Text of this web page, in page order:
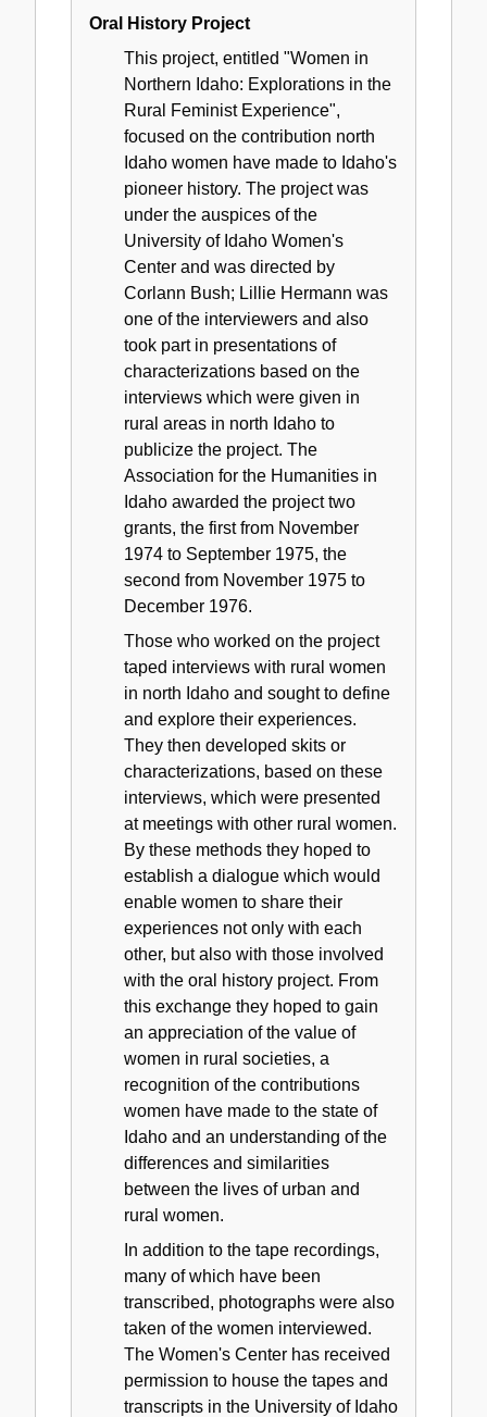
Oral History Project
This project, entitled "Women in
Northern Idaho: Explorations in the
Rural Feminist Experience",
focused on the contribution north
Idaho women have made to Idaho's
pioneer history. The project was
under the auspices of the
University of Idaho Women's
Center and was directed by
Corlann Bush; Lillie Hermann was
one of the interviewers and also
took part in presentations of
characterizations based on the
interviews which were given in
rural areas in north Idaho to
publicize the project. The
Association for the Humanities in
Idaho awarded the project two
grants, the first from November
1974 to September 1975, the
second from November 1975 to
December 1976.
Those who worked on the project
taped interviews with rural women
in north Idaho and sought to define
and explore their experiences.
They then developed skits or
characterizations, based on these
interviews, which were presented
at meetings with other rural women.
By these methods they hoped to
establish a dialogue which would
enable women to share their
experiences not only with each
other, but also with those involved
with the oral history project. From
this exchange they hoped to gain
an appreciation of the value of
women in rural societies, a
recognition of the contributions
women have made to the state of
Idaho and an understanding of the
differences and similarities
between the lives of urban and
rural women.
In addition to the tape recordings,
many of which have been
transcribed, photographs were also
taken of the women interviewed.
The Women's Center has received
permission to house the tapes and
transcripts in the University of Idaho